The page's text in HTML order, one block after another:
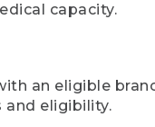
capacity.
an eligible
eligibility.